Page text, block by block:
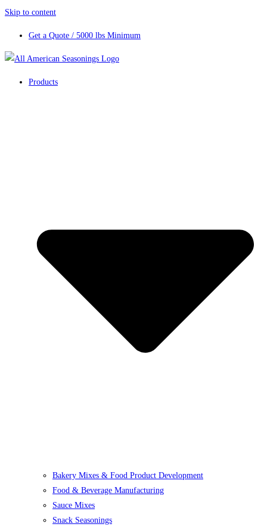
Skip to content
Get a Quote / 5000 lbs Minimum
Products
Bakery Mixes & Food Product Development
Food & Beverage Manufacturing
Sauce Mixes
Snack Seasonings